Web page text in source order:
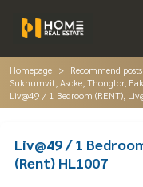
Homepage
Recommend posts
Sukhumvit, Asoke, Thonglor,
Liv@49 / 1 Bedroom (RENT),
Liv@49 / 1
(Rent) HL1007